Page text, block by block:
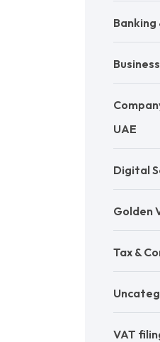
Banking
UAE
Digital
Golden
Tax &
VAT